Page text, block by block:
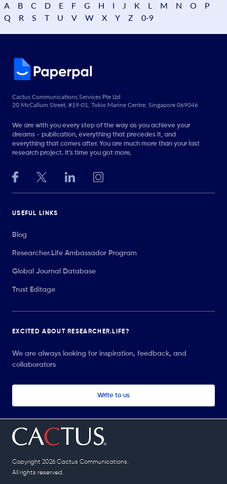
A B C D E F G H I J K L M N O
P
Q
R S T U V W X Y Z 0-9
Cactus Communications Services Pte Ltd
20 McCallum Street, #19-01, Tokio Marine Centre, Singapore 069046
We are with you every step of the way as you achieve your
dreams - publication, everything that precedes it, and
everything that comes after. You are much more than your last
research project. It’s time you got more.
USEFUL LINKS
Blog
Researcher.Life Ambassador Program
Global Journal Database
Trust Editage
EXCITED ABOUT RESEARCHER.LIFE?
We are always looking for inspiration, feedback, and
collaborators
Write to us
Copyright 2026 Cactus Communications.
All rights reserved.